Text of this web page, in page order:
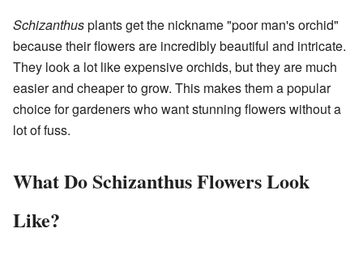
Schizanthusplants get the nickname "poor man's orchid"
because their flowers are incredibly beautiful and intricate.
They look a lot like expensive orchids, but they are much
easier and cheaper to grow. This makes them a popular
choice for gardeners who want stunning flowers without a
lot of fuss.
What Do Schizanthus Flowers Look
Like?